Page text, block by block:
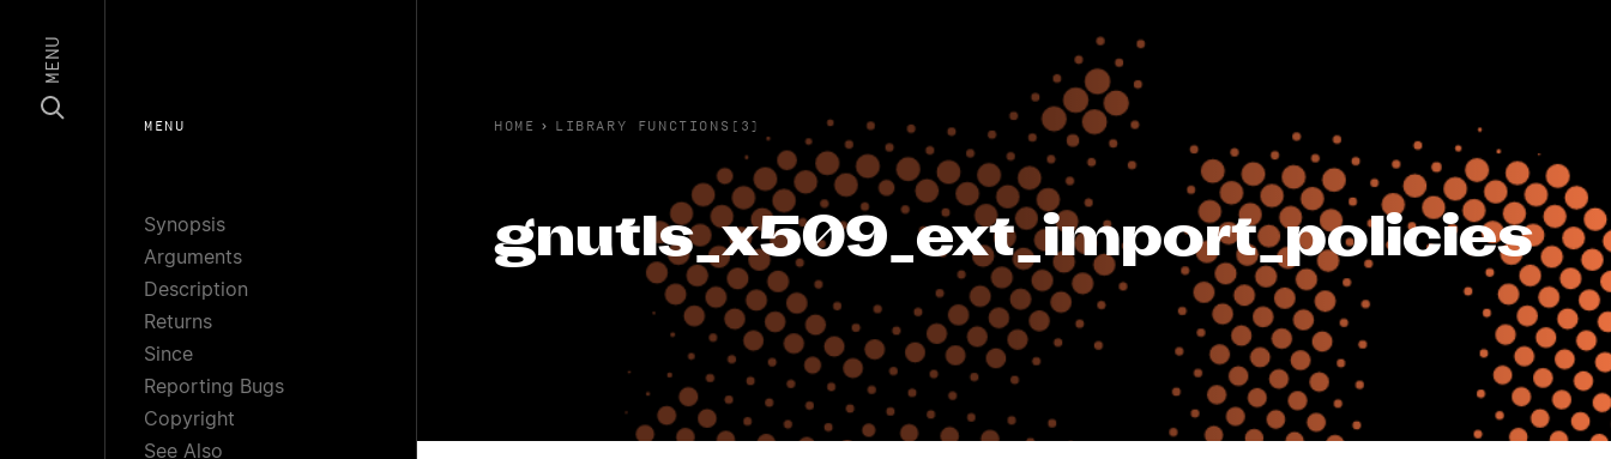
MENU
MENU
Synopsis
Arguments
Description
Returns
Since
Reporting Bugs
Copyright
See Also
HOME › LIBRARY FUNCTIONS(3)
gnutls_x509_ext_import_policies